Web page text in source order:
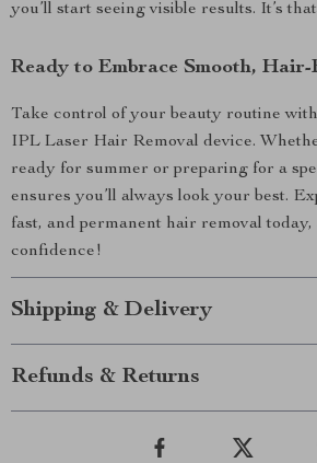
you’ll start seeing visible results. It’s
Ready to Embrace Smooth, Hair-
Take control of your beauty routine with
IPL Laser Hair Removal device.
ready for summer or preparing for a
ensures you’ll always look your best.
fast, and permanent hair removal
confidence!
Shipping & Delivery
Refunds & Returns